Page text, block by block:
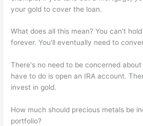
your gold to cover the loan.
What does all this mean? You can't
forever. You'll eventually need to
There's no need to be concerned
have to do is open an IRA account.
invest in gold.
How much should precious metals be
portfolio?